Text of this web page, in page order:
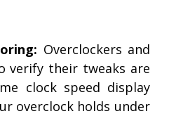
Overclockers and
verify their tweaks are
clock speed display
overclock holds under